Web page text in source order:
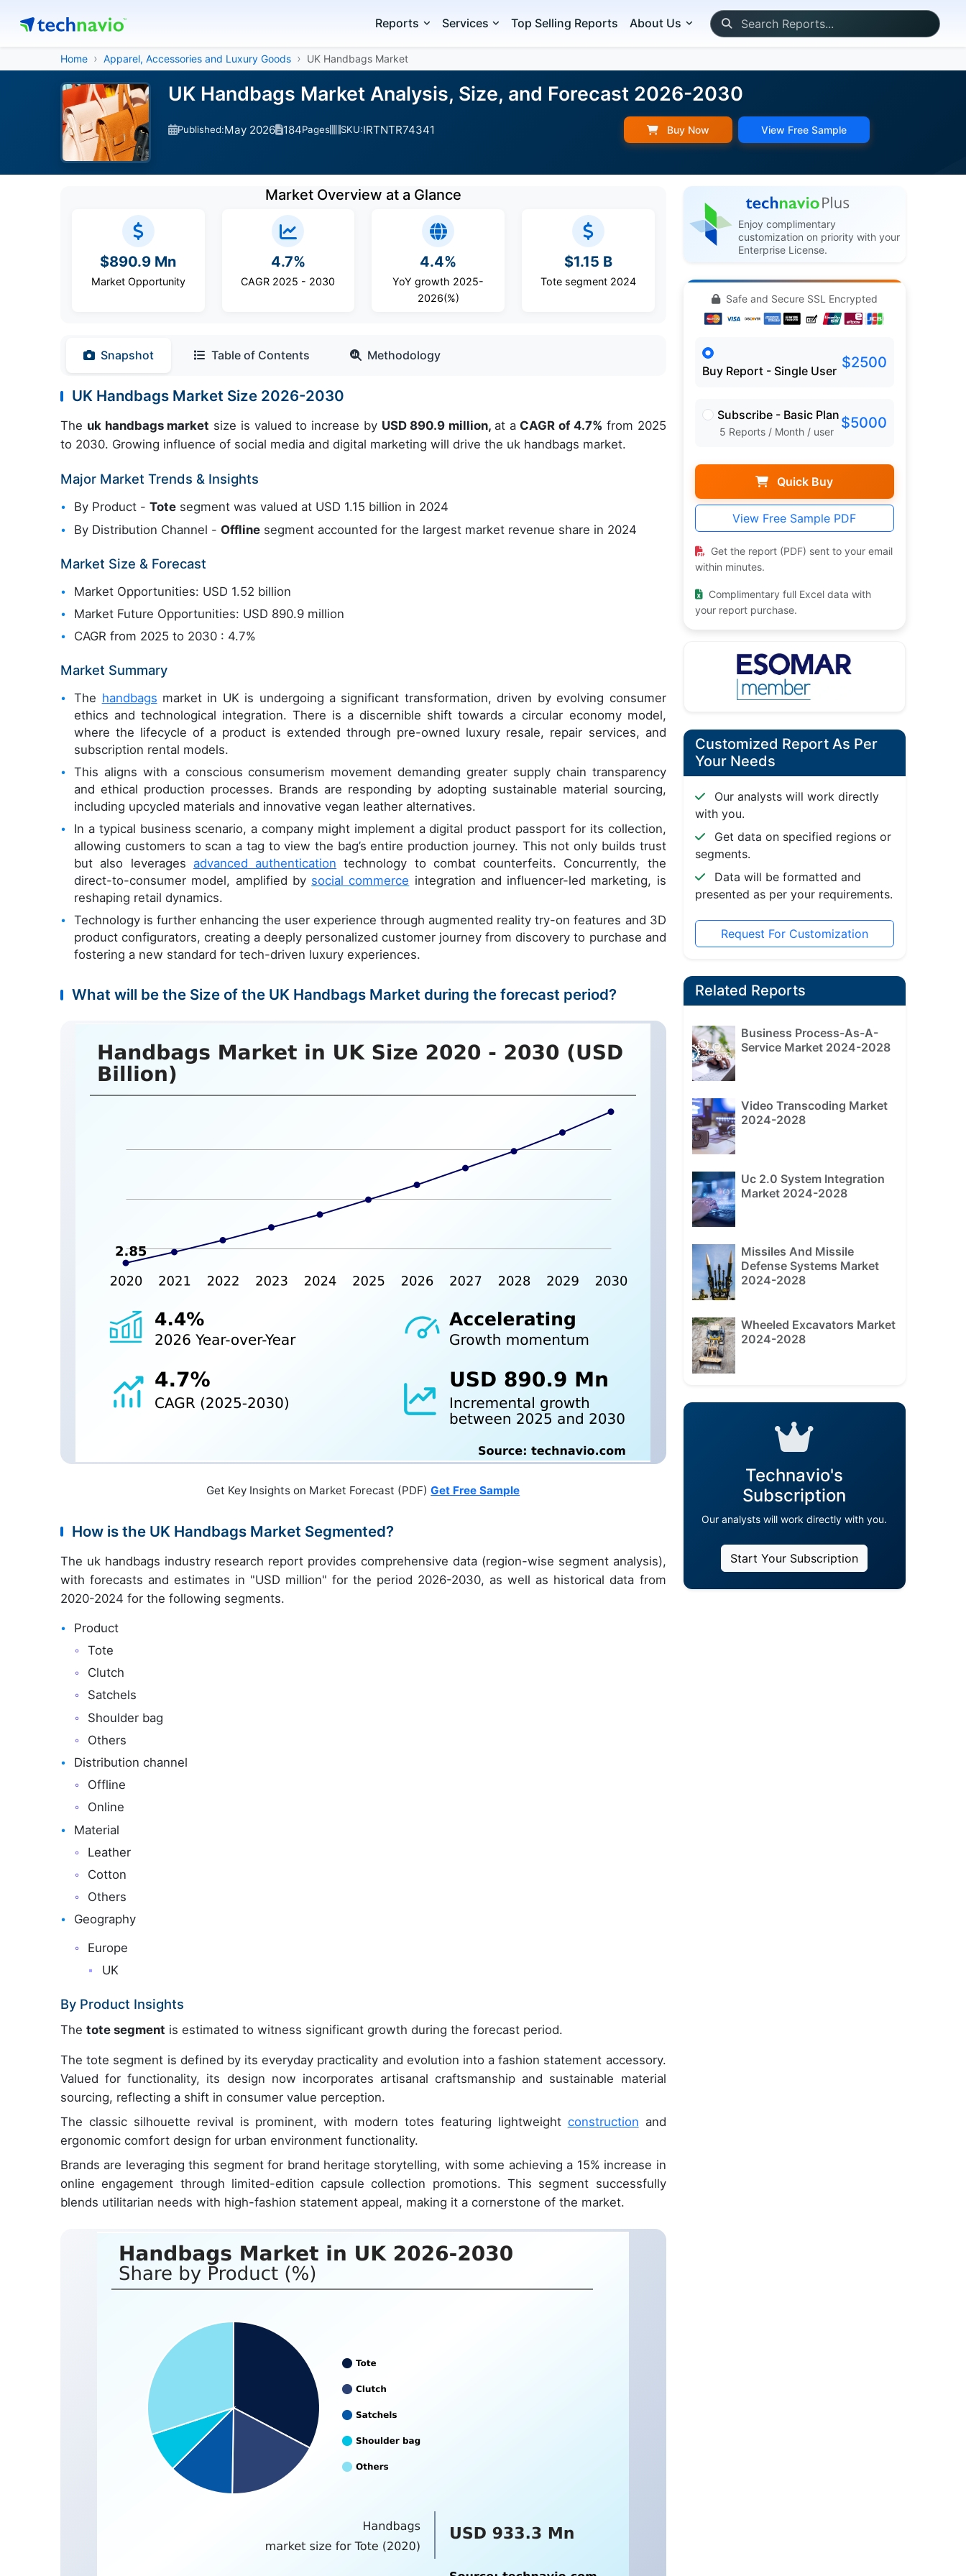
Reports Services Top Selling Reports About Us
Home Apparel, Accessories and Luxury Goods UK Handbags Market
UK Handbags Market Analysis, Size, and Forecast 2026-2030
Published:May 2026 184Pages SKU:IRTNTR74341 Buy Now View Free Sample
Market Overview at a Glance
$890.9 Mn
Market Opportunity
4.7%
CAGR 2025 - 2030
4.4%
YoY growth 2025-
2026(%)
$1.15 B
Tote segment 2024
Snapshot Table of Contents Methodology
UK Handbags Market Size 2026-2030
The uk handbags market size is valued to increase by USD 890.9 million, at a CAGR of 4.7% from 2025
to 2030. Growing influence of social media and digital marketing will drive the uk handbags market.
Major Market Trends & Insights
By Product -Tote segment was valued at USD 1.15 billion in 2024
By Distribution Channel - Offline segment accounted for the largest market revenue share in 2024
Market Size & Forecast
Market Opportunities: USD 1.52 billion
Market Future Opportunities: USD 890.9 million
CAGR from 2025 to 2030 : 4.7%
Market Summary
The handbags market in UK is undergoing a significant transformation, driven by evolving consumer
ethics and technological integration. There is a discernible shift towards a circular economy model,
where the lifecycle of a product is extended through pre-owned luxury resale, repair services, and
subscription rental models.
This aligns with a conscious consumerism movement demanding greater supply chain transparency
and ethical production processes. Brands are responding by adopting sustainable material sourcing,
including upcycled materials and innovative vegan leather alternatives.
In a typical business scenario, a company might implement a digital product passport for its collection,
allowing customers to scan a tag to view the bag’s entire production journey. This not only builds trust
but also leverages advanced authentication technology to combat counterfeits. Concurrently, the
direct-to-consumer model, amplified by social commerce integration and influencer-led marketing, is
reshaping retail dynamics.
Technology is further enhancing the user experience through augmented reality try-on features and 3D
product configurators, creating a deeply personalized customer journey from discovery to purchase and
fostering a new standard for tech-driven luxury experiences.
What will be the Size of the UK Handbags Market during the forecast period?
Get Key Insights on Market Forecast (PDF)Get Free Sample
How is the UK Handbags Market Segmented?
The uk handbags industry research report provides comprehensive data (region-wise segment analysis),
with forecasts and estimates in "USD million" for the period 2026-2030, as well as historical data from
2020-2024 for the following segments.
Product
Tote
Clutch
Satchels
Shoulder bag
Others
Distribution channel
Offline
Online
Material
Leather
Cotton
Others
Geography
Europe
UK
By Product Insights
The tote segment is estimated to witness significant growth during the forecast period.
The tote segment is defined by its everyday practicality and evolution into a fashion statement accessory.
Valued for functionality, its design now incorporates artisanal craftsmanship and sustainable material
sourcing, reflecting a shift in consumer value perception.
The classic silhouette revival is prominent, with modern totes featuring lightweight construction and
ergonomic comfort design for urban environment functionality.
Brands are leveraging this segment for brand heritage storytelling, with some achieving a 15% increase in
online engagement through limited-edition capsule collection promotions. This segment successfully
blends utilitarian needs with high-fashion statement appeal, making it a cornerstone of the market.
Enjoy complimentary
customization on priority with your
Enterprise License.
Safe and Secure SSL Encrypted
Buy Report - Single User $2500
Subscribe - Basic Plan
5 Reports / Month / user $5000
Quick Buy
View Free Sample PDF
Get the report (PDF) sent to your email
within minutes.
Complimentary full Excel data with
your report purchase.
Customized Report As Per
Your Needs
Our analysts will work directly
with you.
Get data on specified regions or
segments.
Data will be formatted and
presented as per your requirements.
Request For Customization
Related Reports
Business Process-As-A-
Service Market 2024-2028
Video Transcoding Market
2024-2028
Uc 2.0 System Integration
Market 2024-2028
Missiles And Missile
Defense Systems Market
2024-2028
Wheeled Excavators Market
2024-2028
Technavio's
Subscription
Our analysts will work directly with you.
Start Your Subscription